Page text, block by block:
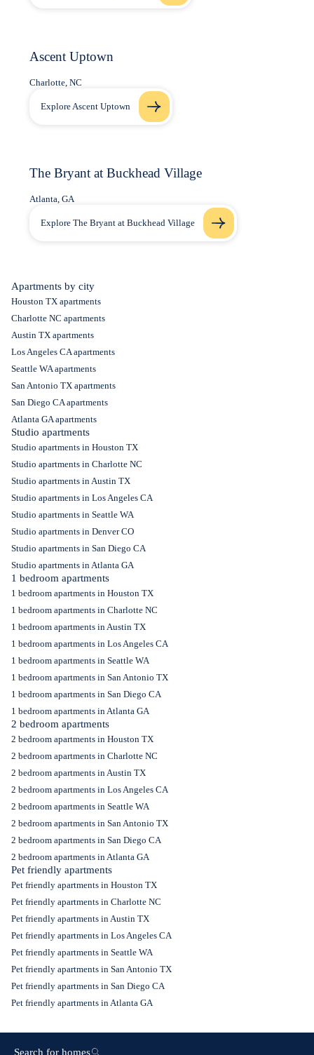
Ascent Uptown
Charlotte, NC
Explore Ascent Uptown
The Bryant at Buckhead Village
Atlanta, GA
Explore The Bryant at Buckhead Village
Apartments by city
Houston TX apartments
Charlotte NC apartments
Austin TX apartments
Los Angeles CA apartments
Seattle WA apartments
San Antonio TX apartments
San Diego CA apartments
Atlanta GA apartments
Studio apartments
Studio apartments in Houston TX
Studio apartments in Charlotte NC
Studio apartments in Austin TX
Studio apartments in Los Angeles CA
Studio apartments in Seattle WA
Studio apartments in Denver CO
Studio apartments in San Diego CA
Studio apartments in Atlanta GA
1 bedroom apartments
1 bedroom apartments in Houston TX
1 bedroom apartments in Charlotte NC
1 bedroom apartments in Austin TX
1 bedroom apartments in Los Angeles CA
1 bedroom apartments in Seattle WA
1 bedroom apartments in San Antonio TX
1 bedroom apartments in San Diego CA
1 bedroom apartments in Atlanta GA
2 bedroom apartments
2 bedroom apartments in Houston TX
2 bedroom apartments in Charlotte NC
2 bedroom apartments in Austin TX
2 bedroom apartments in Los Angeles CA
2 bedroom apartments in Seattle WA
2 bedroom apartments in San Antonio TX
2 bedroom apartments in San Diego CA
2 bedroom apartments in Atlanta GA
Pet friendly apartments
Pet friendly apartments in Houston TX
Pet friendly apartments in Charlotte NC
Pet friendly apartments in Austin TX
Pet friendly apartments in Los Angeles CA
Pet friendly apartments in Seattle WA
Pet friendly apartments in San Antonio TX
Pet friendly apartments in San Diego CA
Pet friendly apartments in Atlanta GA
Search for homes